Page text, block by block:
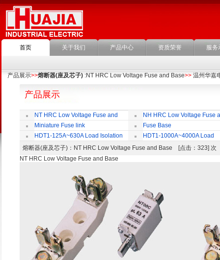
首页 关于我们 产品中心 资质荣誉 服务
产品展示>>熔断器(座及芯子) :NT HRC Low Voltage Fuse and Base>> 温州华嘉
产品展示
NT HRC Low Voltage Fuse and
Base
NH HRC Low Voltage Fuse
Base
Miniature Fuse link
Fuse Base
HDT1-125A~630A Load Isolation
Switch
HDT1-1000A~4000A Load
Isolation Switch
熔断器(座及芯子) ：NT HRC Low Voltage Fuse and Base [点击：323]
NT HRC Low Voltage Fuse and Base